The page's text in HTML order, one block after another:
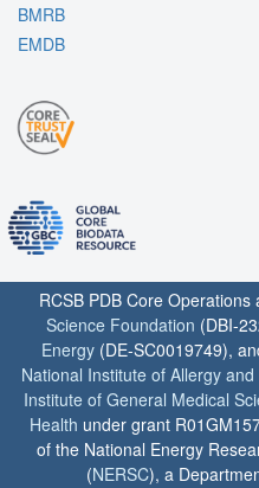
BMRB
EMDB
RCSB PDB Core
Science Foundation (DBI-
Energy (DE-SC0019749),
National Institute of Allergy
Institute of General Medical
Health under grant
of the National Energy
(NERSC), a